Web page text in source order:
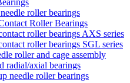
roller bearings
Roller Bearings
roller bearings AXS series
roller bearings SGL series
roller and cage assembly
radial/axial bearings
needle roller bearings